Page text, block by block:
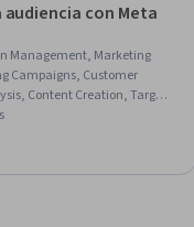
con Meta
Management, Marketing
Campaigns, Customer
Content Creation, Target
Content Strategy, Data-